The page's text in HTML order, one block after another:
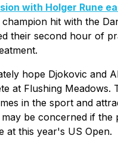
with Holger Rune
champion hit with the
their second hour of
hope Djokovic and
at Flushing Meadows.
in the sport and
be concerned if the
at this year's US Open.